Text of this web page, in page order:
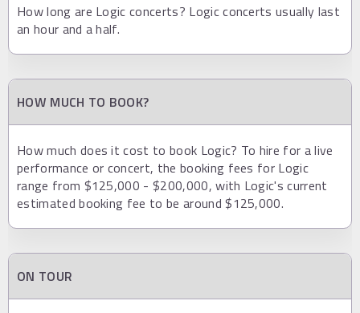
How long are Logic concerts? Logic concerts usually last
an hour and a half.
HOW MUCH TO BOOK?
How much does it cost to book Logic? To hire for a live
performance or concert, the booking fees for Logic
range from $125,000 - $200,000, with Logic's current
estimated booking fee to be around $125,000.
ON TOUR